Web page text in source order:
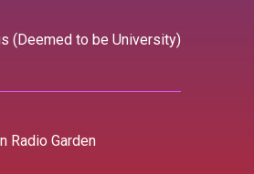
(Deemed to be University)
Radio Garden